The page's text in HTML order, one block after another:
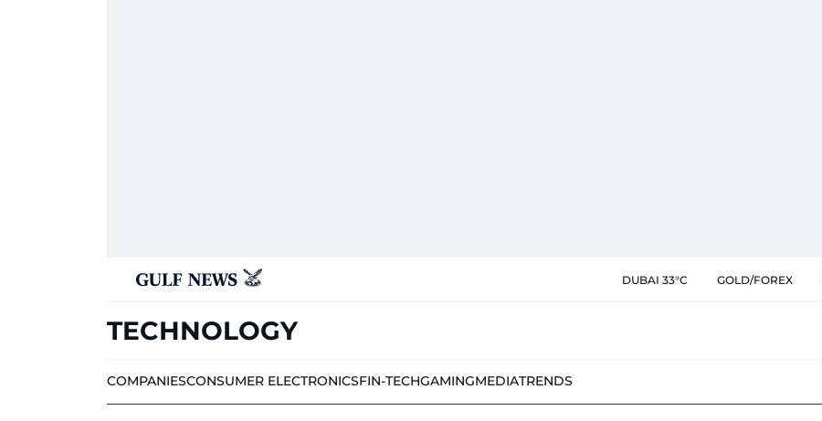
DUBAI 33°C GOLD/FOREX
TECHNOLOGY
COMPANIESCONSUMER ELECTRONICSFIN-TECHGAMINGMEDIATRENDS